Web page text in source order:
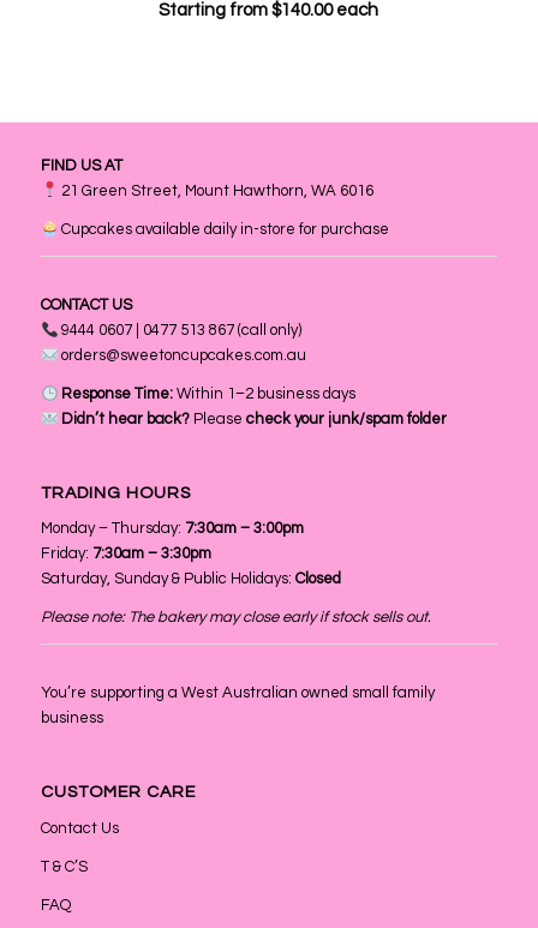
Starting from$140.00each
FIND US AT
21 Green Street, Mount Hawthorn, WA 6016
Cupcakes available daily in-store for purchase
CONTACT US
9444 0607 | 0477 513 867 (call only)
orders@sweetoncupcakes.com.au
Response Time: Within 1–2 business days
Didn’t hear back? Pleasecheck your junk/spam folder
TRADING HOURS
Monday – Thursday: 7:30am – 3:00pm
Friday: 7:30am – 3:30pm
Saturday, Sunday & Public Holidays: Closed
Please note: The bakery may close early if stock sells out.
You’re supporting a West Australian owned small family
business
CUSTOMER CARE
Contact Us
T & C’S
FAQ